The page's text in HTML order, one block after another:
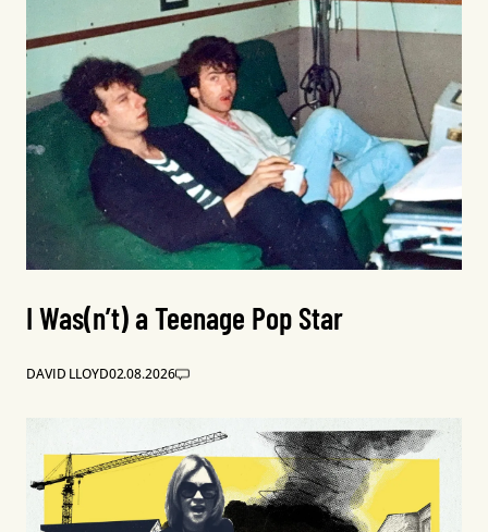
I Was(n’t) a Teenage Pop Star
DAVID LLOYD02.08.2026